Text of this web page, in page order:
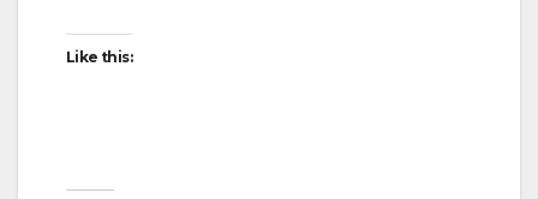
Like this: